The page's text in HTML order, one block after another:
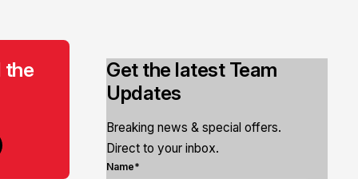
the
Get the latest Team
Updates
Breaking news & special offers.
Direct to your inbox.
Name*